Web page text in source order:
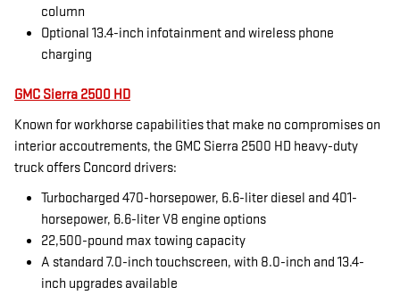
column
Optional 13.4-inch infotainment and wireless phone
charging
GMC Sierra 2500 HD
Known for workhorse capabilities that make no compromises on
interior accoutrements, the GMC Sierra 2500 HD heavy-duty
truck offers Concord drivers:
Turbocharged 470-horsepower, 6.6-liter diesel and 401-
horsepower, 6.6-liter V8 engine options
22,500-pound max towing capacity
A standard 7.0-inch touchscreen, with 8.0-inch and 13.4-
inch upgrades available